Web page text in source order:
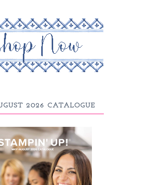
2026 CATALOGUE